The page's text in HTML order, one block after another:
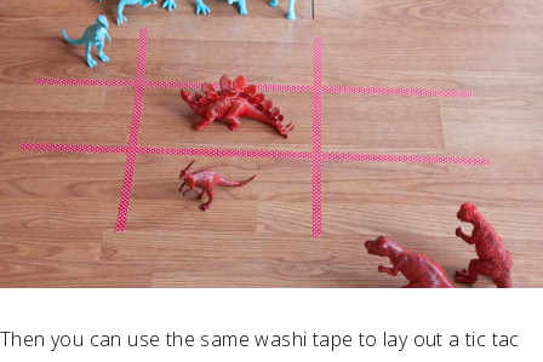
Then you can use the same washi tape to lay out a tic tac